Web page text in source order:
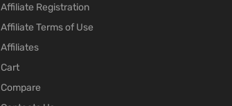
Affiliate Registration
Affiliate Terms of Use
Affiliates
Cart
Compare